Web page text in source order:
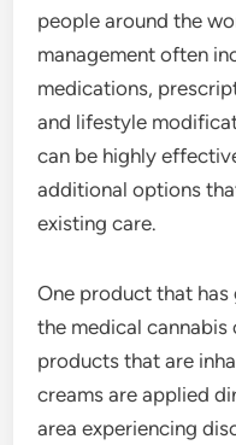
people around the
management often
medications,
and lifestyle
can be highly
additional options
existing care.
One product that
the medical cannabis
products that are
creams are applied
area experiencing